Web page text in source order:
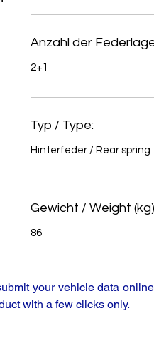
Anzahl der
2+1
Typ / Type:
Hinterfeder / Rear spring
Gewicht / Weight
86
your vehicle data
with a few clicks only.